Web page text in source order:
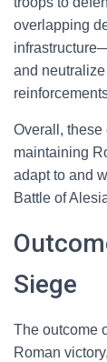
overlapping
and neutralize
Overall,
maintaining
adapt to and
Battle of
Siege
The outcome
Roman